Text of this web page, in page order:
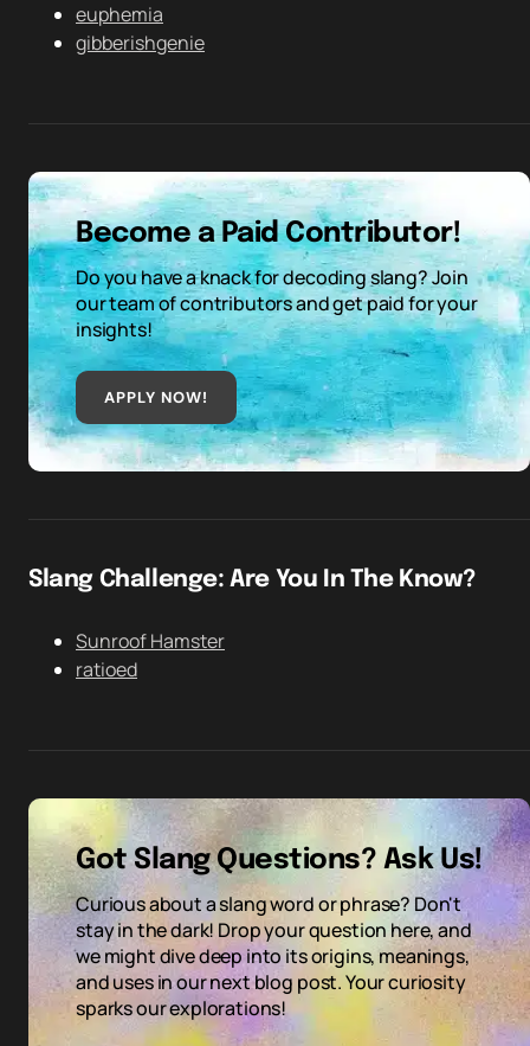
euphemia
gibberishgenie
Become a Paid Contributor!
Do you have a knack for decoding slang? Join
our team of contributors and get paid for your
insights!
APPLY NOW!
Slang Challenge: Are You In The Know?
Sunroof Hamster
ratioed
Got Slang Questions? Ask Us!
Curious about a slang word or phrase? Don't
stay in the dark! Drop your question here, and
we might dive deep into its origins, meanings,
and uses in our next blog post. Your curiosity
sparks our explorations!